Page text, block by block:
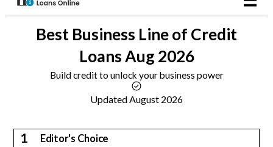
Best Business Line of Credit
LoansAug 2026
Build credit to unlock your business power
Updated August 2026
1 Editor's Choice